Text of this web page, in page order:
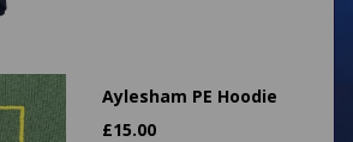
Aylesham PE Hoodie
£15.00